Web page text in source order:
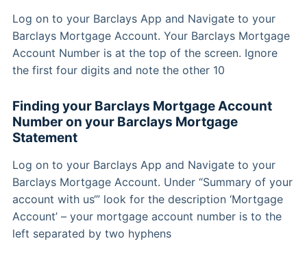
Log on to your Barclays App and Navigate to your
Barclays Mortgage Account. Your Barclays Mortgage
Account Number is at the top of the screen. Ignore
the first four digits and note the other 10
Finding your Barclays Mortgage Account
Number on your Barclays Mortgage
Statement
Log on to your Barclays App and Navigate to your
Barclays Mortgage Account. Under “Summary of your
account with us‘” look for the description ‘Mortgage
Account’ – your mortgage account number is to the
left separated by two hyphens